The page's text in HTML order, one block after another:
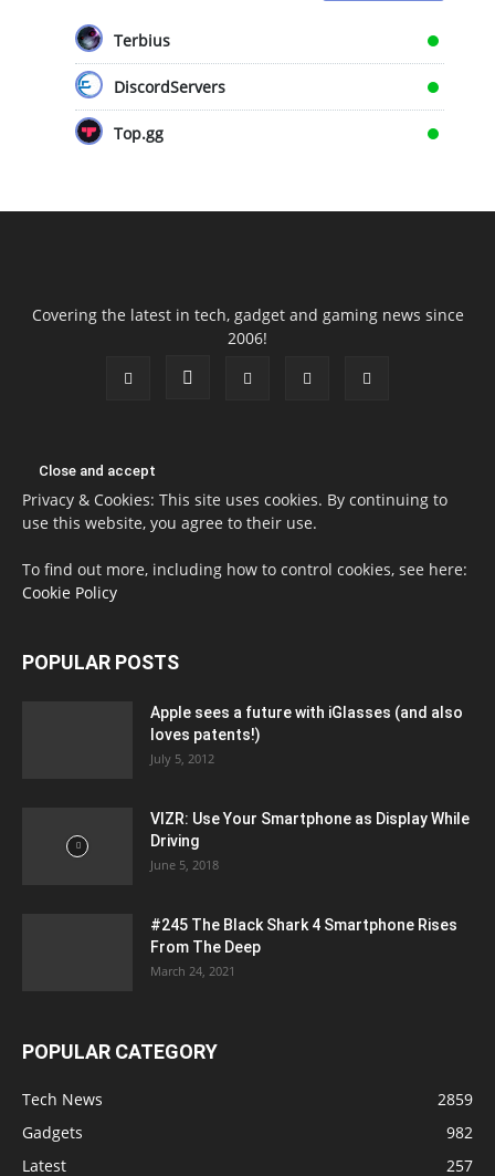
Terbius
DiscordServers
Top.gg
Covering the latest in tech, gadget and gaming news since
2006!
Privacy & Cookies: This site uses cookies. By continuing to
use this website, you agree to their use.
To find out more, including how to control cookies, see here:
Cookie Policy
POPULAR POSTS
Apple sees a future with iGlasses (and also
loves patents!)
July 5, 2012
VIZR: Use Your Smartphone as Display While
Driving
June 5, 2018
#245 The Black Shark 4 Smartphone Rises
From The Deep
March 24, 2021
POPULAR CATEGORY
Tech News
2859
Gadgets
982
Latest
257